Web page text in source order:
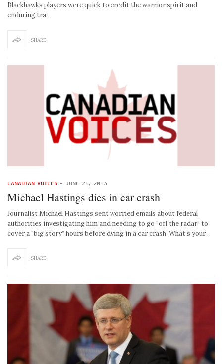
Blackhawks players were quick to credit the warrior spirit and
enduring tra…
SHARE
CANADIAN VOICES - JUNE 25, 2013
Michael Hastings dies in car crash
Journalist Michael Hastings sent worried emails about federal
authorities investigating him and needing to go “off the radar” to
cover a “big story” hours before dying in a car crash. What’s your…
SHARE